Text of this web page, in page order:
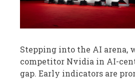
Stepping into the AI arena,
competitor Nvidia in AI-
gap. Early indicators are